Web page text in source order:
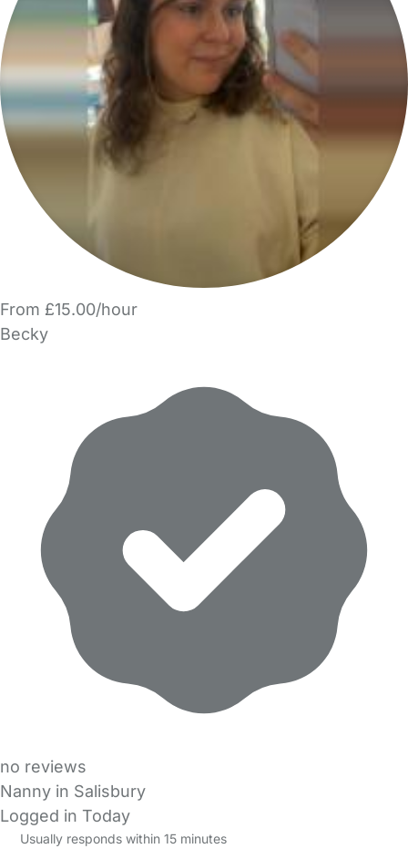
From £15.00/hour
Becky
no reviews
Nanny in Salisbury
Logged in Today
Usually responds within 15 minutes